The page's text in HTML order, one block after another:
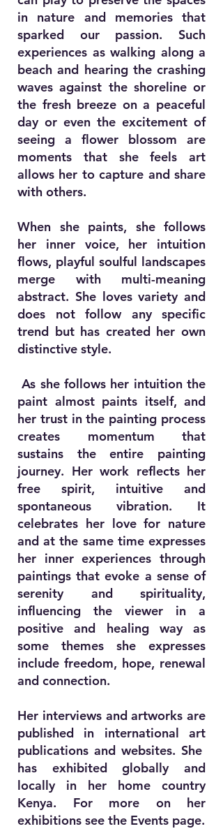
in nature and memories that
sparked our passion. Such
experiences as walking along a
beach and hearing the crashing
waves against the shoreline or
the fresh breeze on a peaceful
day or even the excitement of
seeing a flower blossom are
moments that she feels art
allows her to capture and share
with others.
When she paints, she follows
her inner voice, her intuition
flows, playful soulful landscapes
merge with multi-meaning
abstract. She loves variety and
does not follow any specific
trend but has created her own
distinctive style.
As she follows her intuition the
paint almost paints itself, and
her trust in the painting process
creates momentum that
sustains the entire painting
journey. Her work reflects her
free spirit, intuitive and
spontaneous vibration. It
celebrates her love for nature
and at the same time expresses
her inner experiences through
paintings that evoke a sense of
serenity and spirituality,
influencing the viewer in a
positive and healing way as
some themes she expresses
include freedom, hope, renewal
and connection.
Her interviews and artworks are
published in international art
publications and websites. She
has exhibited globally and
locally in her home country
Kenya. For more on her
exhibitions see the Events page.